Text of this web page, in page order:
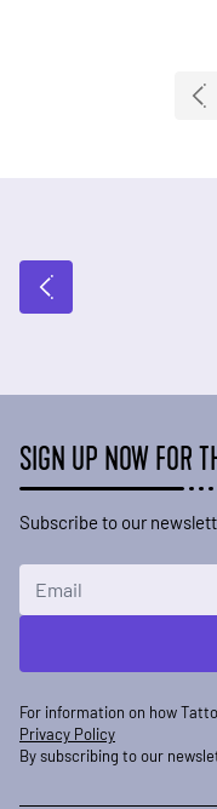
SIGN UP NOW FOR
Subscribe to our
For information on how
Privacy Policy
By subscribing to our